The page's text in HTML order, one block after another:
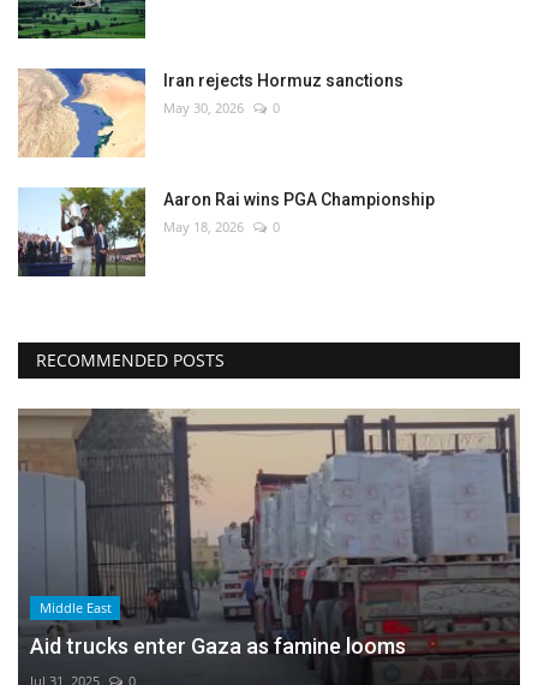
Iran rejects Hormuz sanctions
May 30, 2026 0
Aaron Rai wins PGA Championship
May 18, 2026 0
RECOMMENDED POSTS
Middle East
Aid trucks enter Gaza as famine looms
Jul 31, 2025 0